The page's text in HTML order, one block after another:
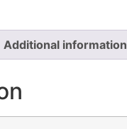
Additional information